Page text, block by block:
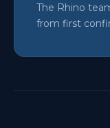
The Rhino
from first